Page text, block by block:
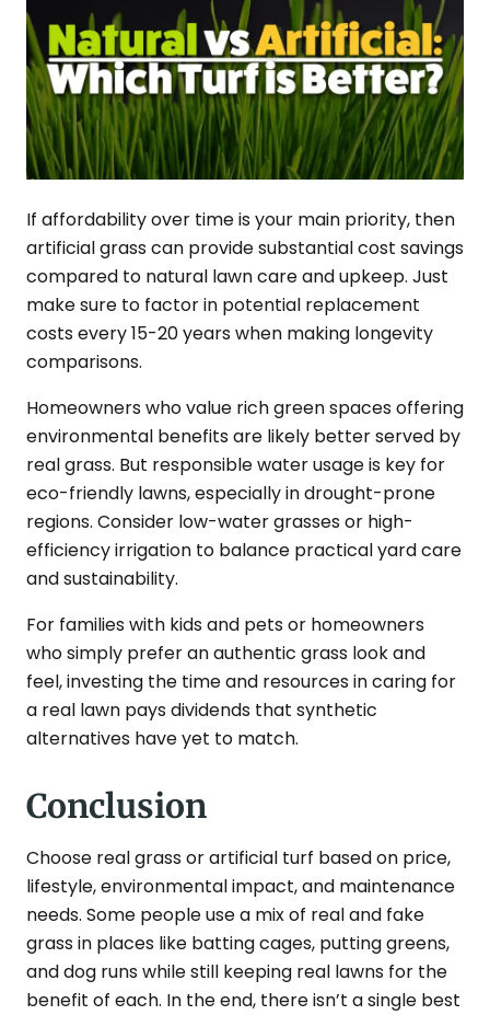
If affordability over time is your main priority, then
artificial grass can provide substantial cost savings
compared to natural lawn care and upkeep. Just
make sure to factor in potential replacement
costs every 15-20 years when making longevity
comparisons.
Homeowners who value rich green spaces offering
environmental benefits are likely better served by
real grass. But responsible water usage is key for
eco-friendly lawns, especially in drought-prone
regions. Consider low-water grasses or high-
efficiency irrigation to balance practical yard care
and sustainability.
For families with kids and pets or homeowners
who simply prefer an authentic grass look and
feel, investing the time and resources in caring for
a real lawn pays dividends that synthetic
alternatives have yet to match.
Conclusion
Choose real grass or artificial turf based on price,
lifestyle, environmental impact, and maintenance
needs. Some people use a mix of real and fake
grass in places like batting cages, putting greens,
and dog runs while still keeping real lawns for the
benefit of each. In the end, there isn’t a single best